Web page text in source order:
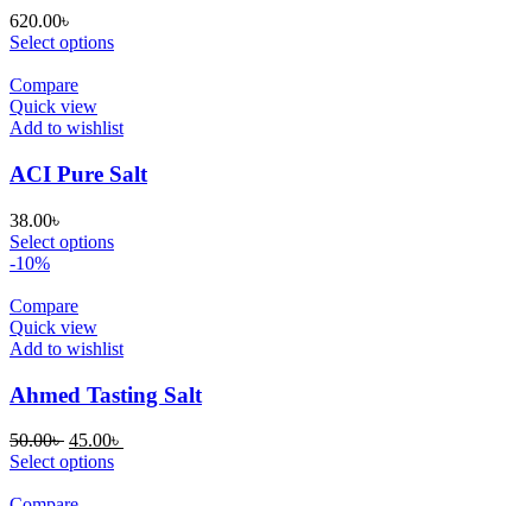
620.00৳
Select options
Compare
Quick view
Add to wishlist
ACI Pure Salt
38.00৳
Select options
-10%
Compare
Quick view
Add to wishlist
Ahmed Tasting Salt
50.00৳ Original
price
45.00৳
Select options